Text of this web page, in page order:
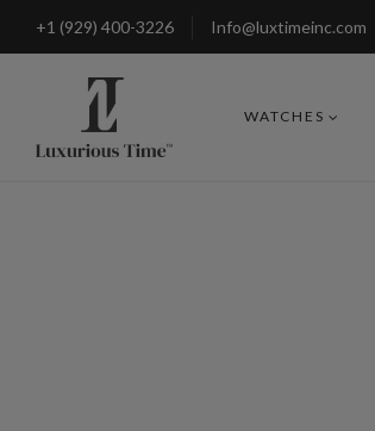
+1 (929) 400-3226 Info@luxtimeinc.com
WATCHES